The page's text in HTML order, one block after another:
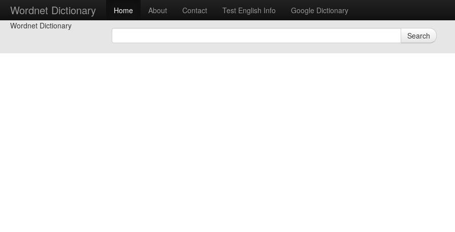
Wordnet Dictionary Home About Contact Test English Info
Google Dictionary
Wordnet Dictionary
Search